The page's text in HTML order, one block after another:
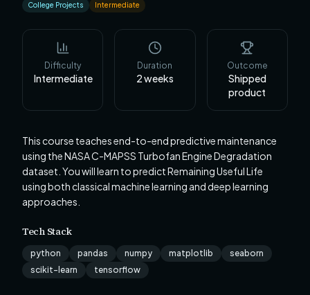
College Projects Intermediate
Difficulty
Intermediate
Duration
2weeks
Outcome
Shipped
product
This course teaches end-to-end predictive maintenance
using the NASA C-MAPSS Turbofan Engine Degradation
dataset. You will learn to predict Remaining Useful Life
using both classical machine learning and deep learning
approaches.
Tech Stack
python pandas numpy matplotlib
seaborn
scikit-learn
tensorflow